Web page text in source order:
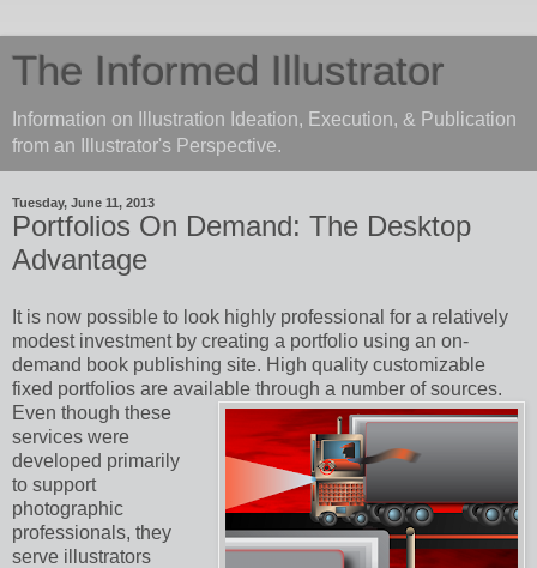
The Informed Illustrator
Information on Illustration Ideation, Execution, & Publication
from an Illustrator's Perspective.
Tuesday, June 11, 2013
Portfolios On Demand: The Desktop
Advantage
It is now possible to look highly professional for a relatively
modest investment by creating a portfolio using an on-
demand book publishing site. High quality customizable
fixed portfolios are available through a number of sources.
Even though these
services were
developed primarily
to support
photographic
professionals, they
serve illustrators